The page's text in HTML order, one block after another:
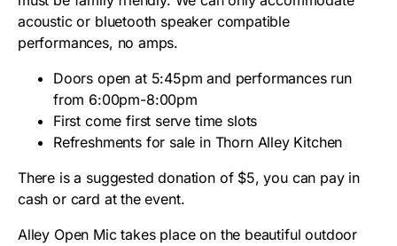
acoustic or bluetooth speaker compatible
performances, no amps.
Doors open at 5:45pm and performances run
from 6:00pm-8:00pm
First come first serve time slots
Refreshments for sale in Thorn Alley Kitchen
There is a suggested donation of $5, you can pay in
cash or card at the event.
Alley Open Mic takes place on the beautiful outdoor